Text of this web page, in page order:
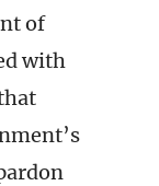
of
with